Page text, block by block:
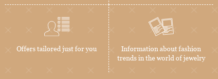
Offers tailored just for you
Information about fashion
trends in the world of jewelry